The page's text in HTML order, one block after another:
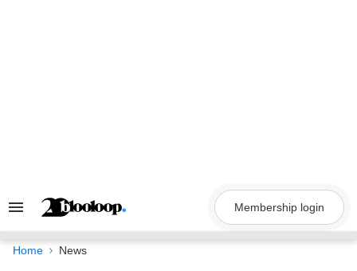
Search
Navigation
Membership login
Home News